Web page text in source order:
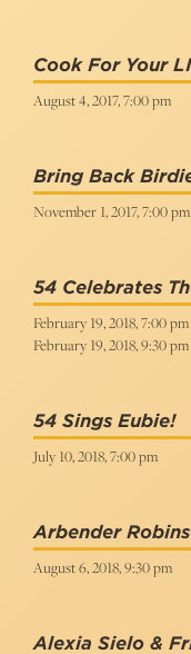
Cook For Your
August 4, 2017, 7:00 pm
Bring Back
November 1, 2017, 7:00 pm
54 Celebrates
February 19, 2018, 7:00 pm
February 19, 2018, 9:30 pm
54 Sings Eubie!
July 10, 2018, 7:00 pm
Arbender
August 6, 2018, 9:30 pm
Alexia Sielo &